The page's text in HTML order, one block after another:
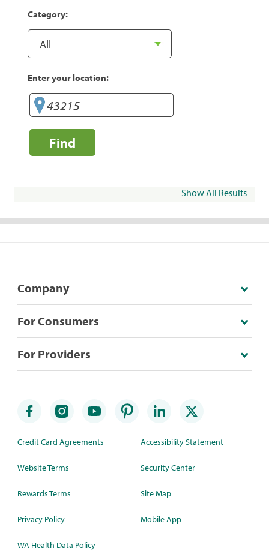
Category:
Enter your location:
Find
Show All Results
Company
For Consumers
For Providers
Credit Card Agreements
Website Terms
Rewards Terms
Privacy Policy
WA Health Data Policy
Accessibility Statement
Security Center
Site Map
Mobile App